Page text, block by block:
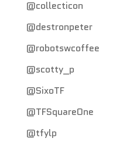
@collecticon
@destronpeter
@robotswcoffee
@scotty_p
@SixoTF
@TFSquareOne
@tfylp